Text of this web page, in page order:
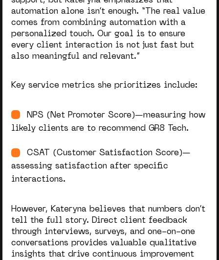
automation alone isn’t enough. “ The real value
comes from combining automation with a
personalized touch. Our goal is to ensure
every client interaction is not just fast but
also meaningful and relevant.”
Key service metrics she prioritizes include:
NPS (Net Promoter Score)—measuring how
likely clients are to recommend GR8 Tech.
CSAT (Customer Satisfaction Score)—
assessing satisfaction after specific
interactions.
However, Kateryna believes that numbers don’t
tell the full story. Direct client feedback
through interviews, surveys, and one-on-one
conversations provides valuable qualitative
insights that drive continuous improvement